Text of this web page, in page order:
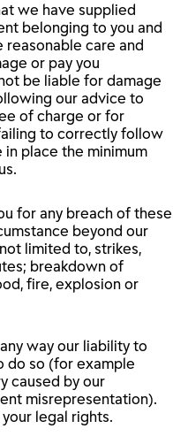
we have supplied
belonging to you and
reasonable care and
or pay you
be liable for damage
our advice to
of charge or for
to correctly follow
place the minimum
for any breach of these
beyond our
limited to, strikes,
breakdown of
fire, explosion or
way our liability to
do so (for example
caused by our
misrepresentation).
legal rights.